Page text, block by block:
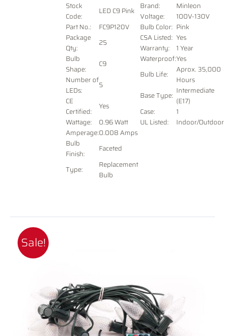
Stock
Code:
LED C9 Pink
Part No.:
FC9P120V
Package
Qty:
25
Bulb
Shape:
C9
Number of
LEDs:
5
CE
Certified:
Yes
Wattage:
0.96 Watt
Amperage:0.008 Amps
Bulb
Finish:
Faceted
Type:
Replacement
Bulb
Brand:
Minleon
Voltage:
100V-130V
Bulb Color: Pink
CSA Listed: Yes
Warranty:
1 Year
Waterproof:Yes
Bulb Life:
Aprox. 35,000
Hours
Base Type: Intermediate
(E17)
Case:
1
UL Listed:
Indoor/Outdoor
Sale!